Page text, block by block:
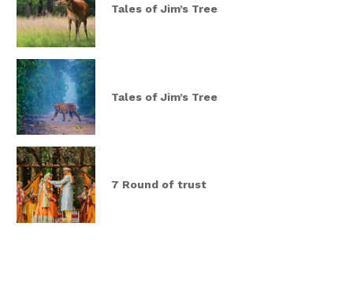
Tales of Jim’s Tree
Tales of Jim’s Tree
7 Round of trust